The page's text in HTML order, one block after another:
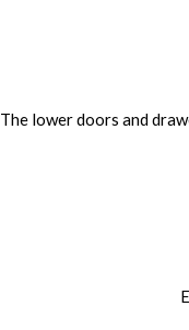
The lower doors and